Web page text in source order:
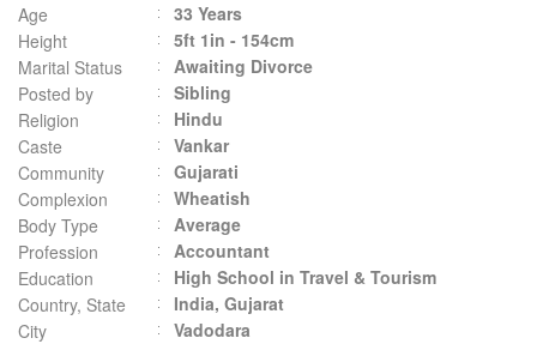
Age
33 Years
Height
5ft 1in - 154cm
Marital Status
Awaiting Divorce
Posted by
Sibling
Religion
Hindu
Caste
Vankar
Community
Gujarati
Complexion
Wheatish
Body Type
Average
Profession
Accountant
Education
High School in Travel & Tourism
Country, State
India, Gujarat
City
Vadodara